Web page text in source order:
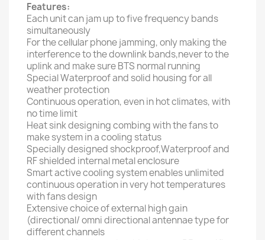
Features:
Each unit can jam up to five frequency bands
simultaneously
For the cellular phone jamming, only making the
interference to the downlink bands,never to the
uplink and make sure BTS normal running
Special Waterproof and solid housing for all
weather protection
Continuous operation, even in hot climates, with
no time limit
Heat sink designing combing with the fans to
make system in a cooling status
Specially designed shockproof,Waterproof and
RF shielded internal metal enclosure
Smart active cooling system enables unlimited
continuous operation in very hot temperatures
with fans design
Extensive choice of external high gain
(directional/ omni directional antennae type for
different channels